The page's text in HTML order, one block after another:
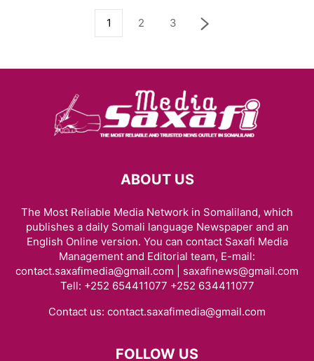
1 2 3
ABOUT US
The Most Reliable Media Network in Somaliland, which
publishes a daily Somali language Newspaper and an
English Online version. You can contact Saxafi Media
Management and Editorial team, E-mail:
contact.saxafimedia@gmail.com | saxafinews@gmail.com
Tell: +252 654411077 +252 634411077
Contact us: contact.saxafimedia@gmail.com
FOLLOW US